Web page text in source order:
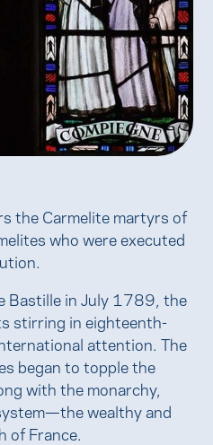
the Carmelite martyrs of
who were executed
Bastille in July 1789, the
stirring in eighteenth-
attention. The
began to topple the
with the monarchy,
wealthy and
of France.